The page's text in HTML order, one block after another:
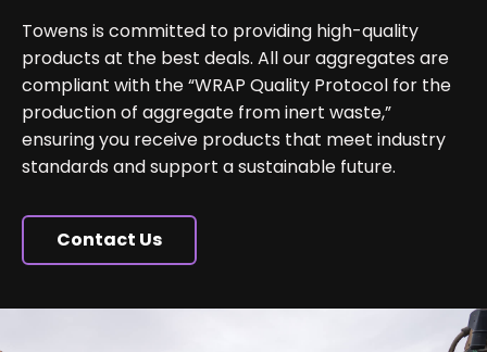
Towens is committed to providing high-quality
products at the best deals. All our aggregates are
compliant with the “WRAP Quality Protocol for the
production of aggregate from inert waste,”
ensuring you receive products that meet industry
standards and support a sustainable future.
Contact Us